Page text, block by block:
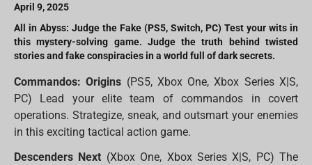
April 9, 2025
All in Abyss: Judge the Fake (PS5, Switch, PC) Test your wits in
this mystery-solving game. Judge the truth behind twisted
stories and fake conspiracies in a world full of dark secrets.
Commandos: Origins (PS5, Xbox One, Xbox Series X|S,
PC) Lead your elite team of commandos in covert
operations. Strategize, sneak, and outsmart your enemies
in this exciting tactical action game.
Descenders Next (Xbox One, Xbox Series X|S, PC) The